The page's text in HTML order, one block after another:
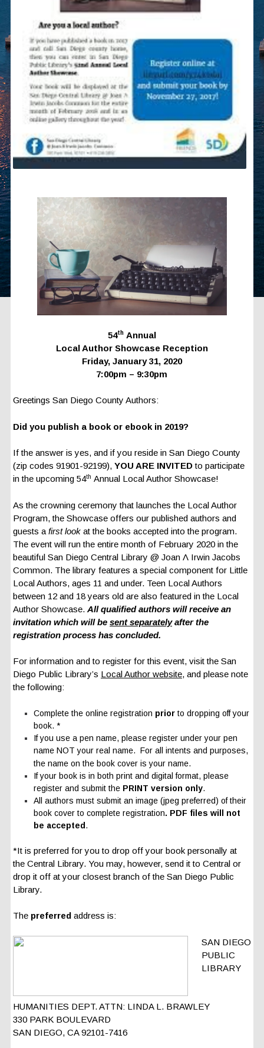
54thAnnual
Local Author Showcase Reception
Friday, January 31, 2020
7:00pm – 9:30pm
Greetings San Diego County Authors:
Did you publish a book or ebook in 2019?
If the answer is yes, and if you reside in San Diego County
(zip codes 91901-92199),YOU ARE INVITEDto participate
in the upcoming 54th Annual Local Author Showcase!
As the crowning ceremony that launches the Local Author
Program, the Showcase offers our published authors and
guests afirst look at the books accepted into the program.
The event will run the entire month of February 2020 in the
beautiful San Diego Central Library @ Joan Λ Irwin Jacobs
Common. The library features a special component for Little
Local Authors, ages 11 and under. Teen Local Authors
between 12 and 18 years old are also featured in the Local
Author Showcase.All qualified authors will receive an
invitation which will besent separatelyafter the
registration process has concluded.
For information and to register for this event, visit the San
Diego Public Library’s Local Author website, and please note
the following:
Complete the online registration prior to dropping off your
book. *
If you use a pen name, please register under your pen
name NOT your real name. For all intents and purposes,
the name on the book cover is your name.
If your book is in both print and digital format, please
register and submit the PRINT version only.
All authors must submit an image (jpeg preferred) of their
book cover to complete registration. PDF files will not
be accepted.
*It is preferred for you to drop off your book personally at
the Central Library. You may, however, send it to Central or
drop it off at your closest branch of the San Diego Public
Library.
The preferred address is:
SAN DIEGO
PUBLIC
LIBRARY
HUMANITIES DEPT. ATTN: LINDA L. BRAWLEY
330 PARK BOULEVARD
SAN DIEGO, CA 92101-7416